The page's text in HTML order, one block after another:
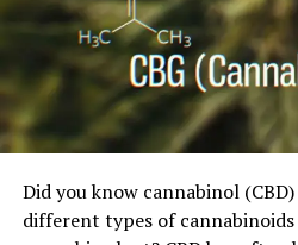
Did you know cannabinol
different types of